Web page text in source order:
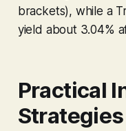
brackets), while a
yield about 3.04%
Practical
Strategies